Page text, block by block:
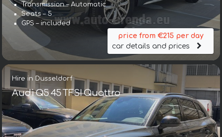
Transmission – Automatic
Seats – 5
GPS – included
price from €215 per day
car details and prices
Hire in Dusseldorf
Audi Q5 45 TFSI Quattro